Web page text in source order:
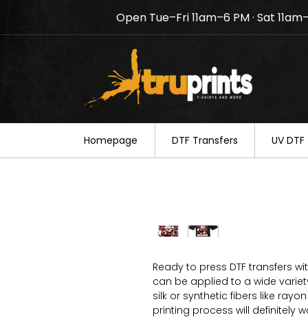
Notice: TruPrints will be
your understanding.
Open Tue–Fri 11am–6 PM · Sat
Homepage DTF Transfers UV
Ready to press DTF transfers
can be applied to a wide
silk or synthetic fibers like
printing process will definitely